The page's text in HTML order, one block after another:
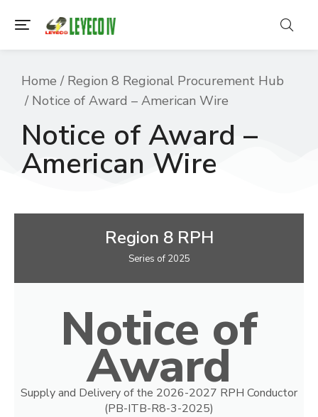
You are here:
Home
Region 8 Regional Procurement Hub
Notice of Award – American Wire
Notice of Award –
American Wire
Region 8 RPH
Series of 2025
Notice of
Award
Supply and Delivery of the 2026-2027 RPH Conductor
(PB-ITB-R8-3-2025)